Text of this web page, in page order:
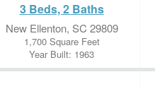
3 Beds, 2 Baths
New Ellenton, SC 29809
1,700 Square Feet
Year Built: 1963